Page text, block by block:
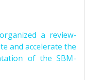
a review-
and accelerate the
of the SBM-